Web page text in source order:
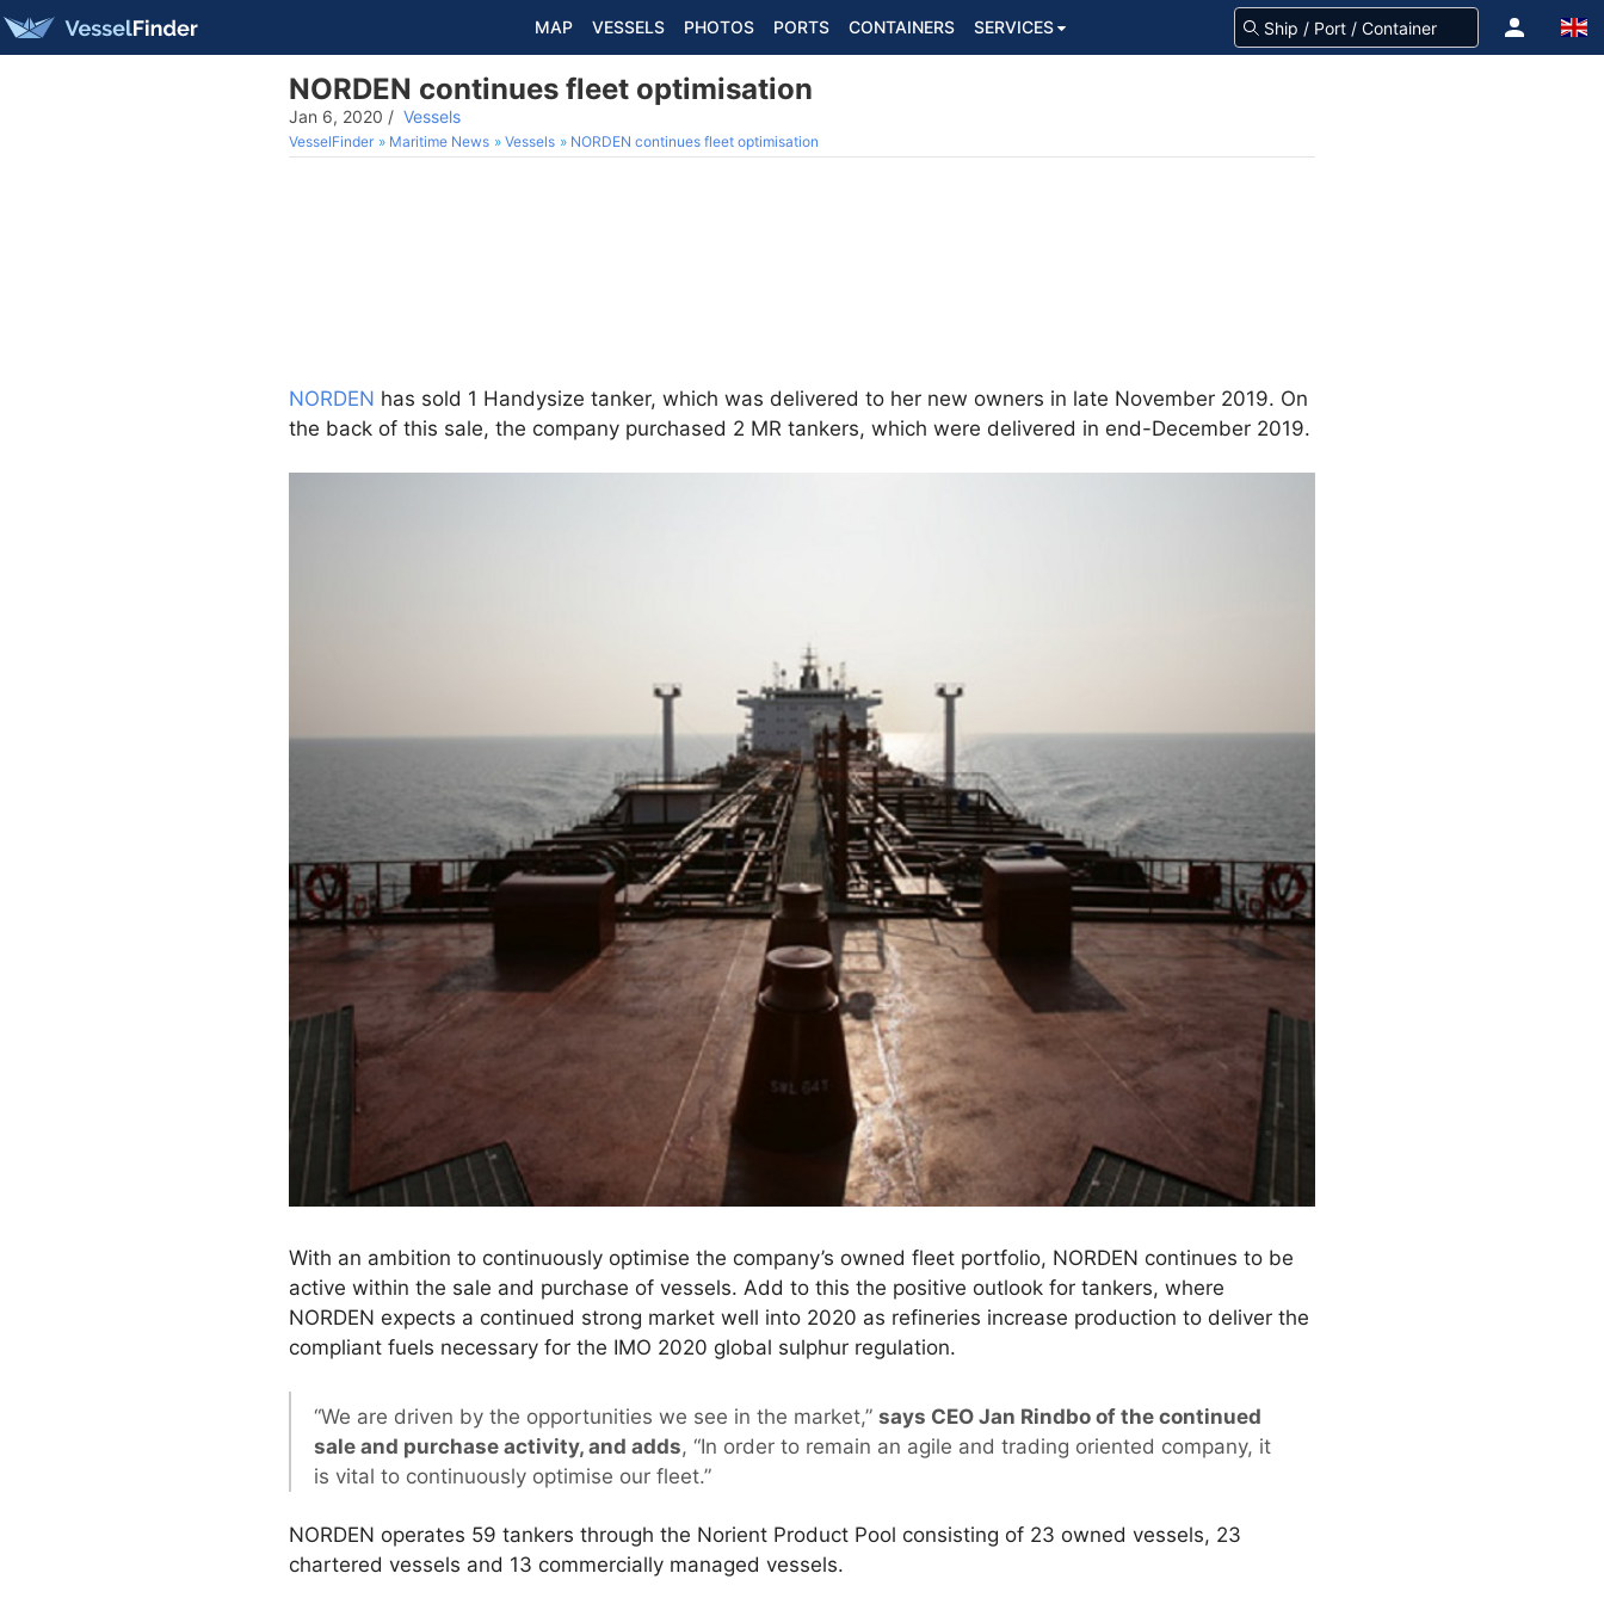
MAP VESSELS PHOTOS PORTS CONTAINERS SERVICES
NORDEN continues fleet optimisation
Jan 6, 2020 / Vessels
VesselFinder Maritime News Vessels NORDEN continues fleet optimisation
NORDEN has sold 1 Handysize tanker, which was delivered to her new owners in late November 2019. On
the back of this sale, the company purchased 2 MR tankers, which were delivered in end-December 2019.
With an ambition to continuously optimise the company’s owned fleet portfolio, NORDEN continues to be
active within the sale and purchase of vessels. Add to this the positive outlook for tankers, where
NORDEN expects a continued strong market well into 2020 as refineries increase production to deliver the
compliant fuels necessary for the IMO 2020 global sulphur regulation.
“We are driven by the opportunities we see in the market,” says CEO Jan Rindbo of the continued
sale and purchase activity, and adds, “In order to remain an agile and trading oriented company, it
is vital to continuously optimise our fleet.”
NORDEN operates 59 tankers through the Norient Product Pool consisting of 23 owned vessels, 23
chartered vessels and 13 commercially managed vessels.